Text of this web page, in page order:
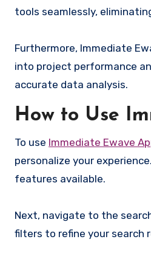
tools seamlessly,
Furthermore, Immediate
into project performance
accurate data analysis.
How to Use
To use Immediate Ewave
personalize your
features available.
Next, navigate to the
filters to refine your search